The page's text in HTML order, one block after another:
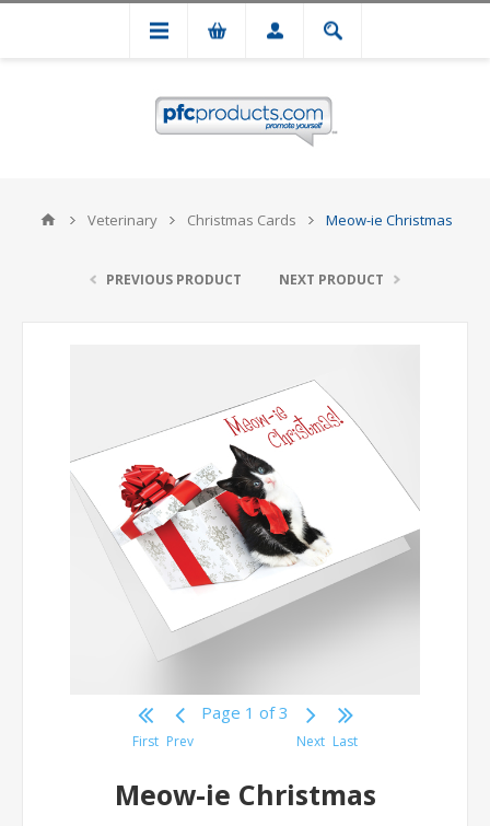
Veterinary Christmas Cards Meow-ie Christmas
PREVIOUS PRODUCT NEXT PRODUCT
First Prev
Page 1 of 3
Next Last
Meow-ie Christmas